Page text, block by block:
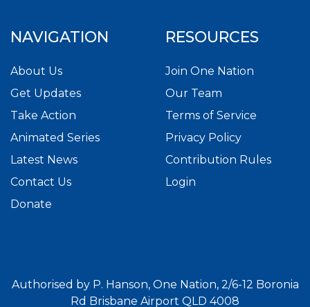
NAVIGATION
About Us
Get Updates
Take Action
Animated Series
Latest News
Contact Us
Donate
RESOURCES
Join One Nation
Our Team
Terms of Service
Privacy Policy
Contribution Rules
Login
Authorised by P. Hanson, One Nation, 2/6-12 Boronia
Rd Brisbane Airport QLD 4008